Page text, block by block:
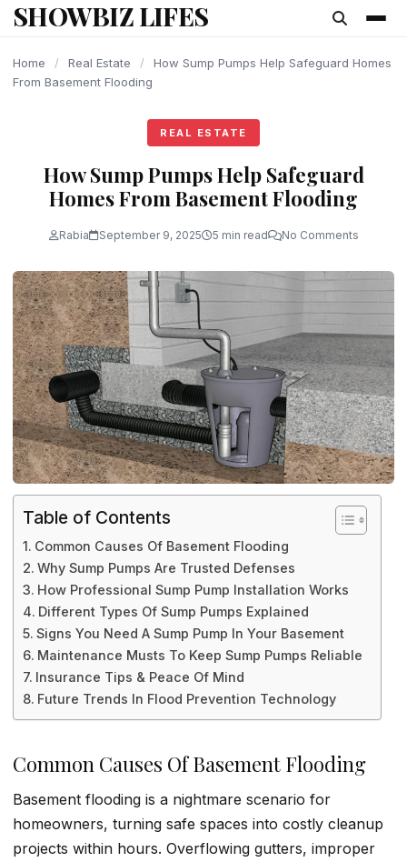
content
SHOWBIZ LIFES
Home / Real Estate /
How Sump Pumps Help Safeguard Homes
From Basement Flooding
REAL ESTATE
How Sump Pumps Help Safeguard
Homes From Basement Flooding
Rabia September 9, 2025 5 min read No Comments
Table of Contents
Common Causes Of Basement Flooding
Why Sump Pumps Are Trusted Defenses
How Professional Sump Pump Installation Works
Different Types Of Sump Pumps Explained
Signs You Need A Sump Pump In Your Basement
Maintenance Musts To Keep Sump Pumps Reliable
Insurance Tips & Peace Of Mind
Future Trends In Flood Prevention Technology
Common Causes Of Basement Flooding
Basement flooding is a nightmare scenario for
homeowners, turning safe spaces into costly cleanup
projects within hours. Overflowing gutters, improper